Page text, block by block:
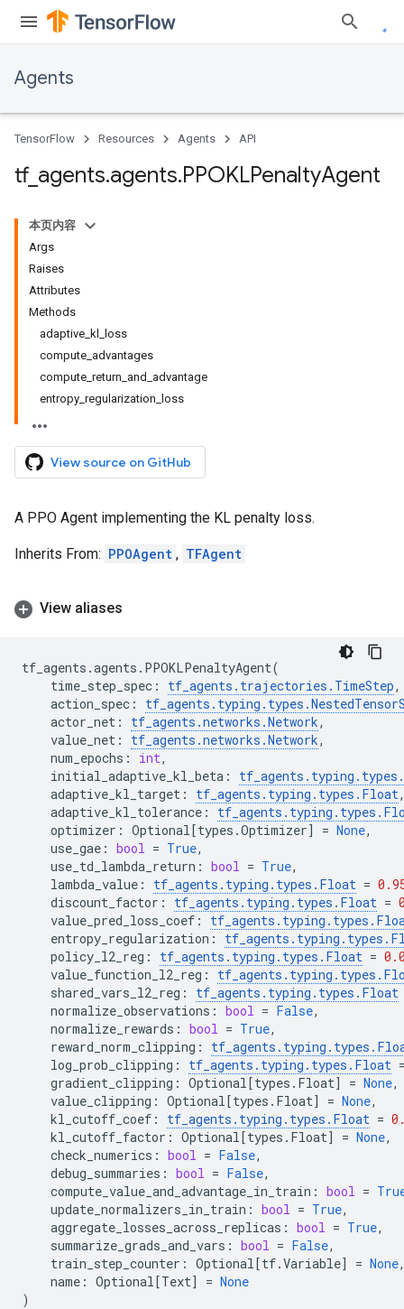
Agents
TensorFlow Resources Agents API
tf_ agents.agents.PPOKLPenaltyAgent
本页内容
Args
Raises
Attributes
Methods
adaptive_kl_loss
compute_advantages
compute_return_and_advantage
entropy_regularization_loss
View source on GitHub
A PPO Agent implementing the KL penalty loss.
Inherits From: PPOAgent , TFAgent
View aliases
tf_agents .agents . PPOKLPenaltyAgent(
time_step_spec : tf_agents . trajectories . TimeStep,
action_spec : tf_agents . typing . types .
actor_net : tf_agents .networks .Network,
value_net : tf_agents .networks .Network,
num_epochs : int,
initial_adaptive_kl_beta : tf_agents . typing . types .
adaptive_kl_target : tf_agents . typing . types . Float
adaptive_kl_tolerance : tf_agents . typing . types .
optimizer : Optional[types .Optimizer] = None,
use_gae : bool = True,
use_td_lambda_return : bool = True,
lambda_value : tf_agents . typing . types . Float =
discount_factor : tf_agents . typing . types . Float =
value_pred_loss_coef : tf_agents . typing . types .
entropy_regularization : tf_agents . typing . types .
policy_l2_reg : tf_agents . typing . types . Float =
value_function_l2_reg : tf_agents . typing . types .
shared_vars_l2_reg : tf_agents . typing . types . Float
normalize_observations : bool = False,
normalize_rewards : bool = True,
reward_norm_clipping : tf_agents . typing . types .
log_prob_clipping : tf_agents . typing . types . Float
gradient_clipping : Optional[types . Float] = None,
value_clipping : Optional[types . Float] = None,
kl_cutoff_coef : tf_agents . typing . types . Float =
kl_cutoff_factor : Optional[types . Float] = None,
check_numerics : bool = False,
debug_summaries : bool = False,
compute_value_and_advantage_in_train : bool =
update_normalizers_in_train : bool = True,
aggregate_losses_across_replicas : bool = True,
summarize_grads_and_vars : bool = False,
train_step_counter : Optional[tf.Variable] = None
name : Optional[Text] = None
)